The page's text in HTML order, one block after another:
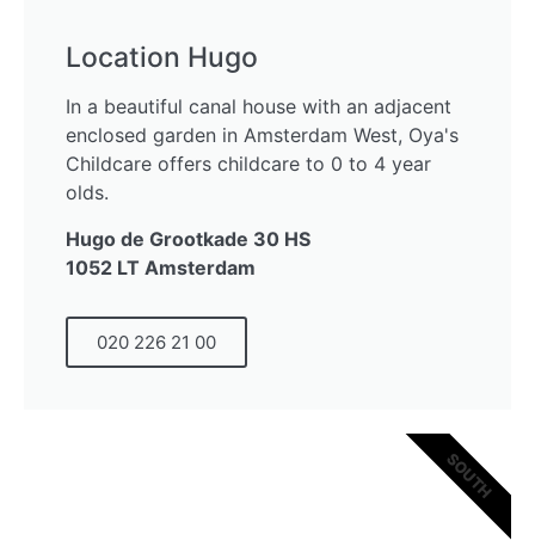
Location Hugo
In a beautiful canal house with an adjacent
enclosed garden in Amsterdam West, Oya's
Childcare offers childcare to 0 to 4 year
olds.
Hugo de Grootkade 30 HS
1052 LT Amsterdam
020 226 21 00
SOUTH